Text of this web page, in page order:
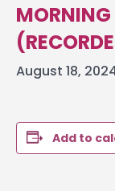
August 18,
Add to